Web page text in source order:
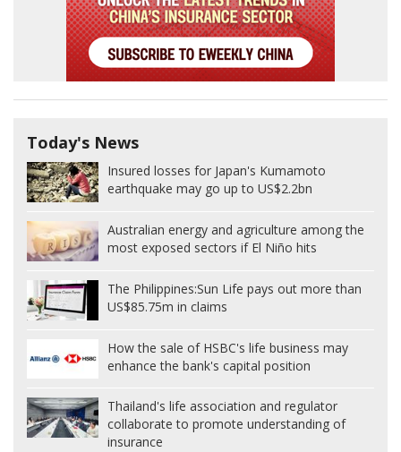
Today's News
Insured losses for Japan's Kumamoto
earthquake may go up to US$2.2bn
Australian energy and agriculture among the
most exposed sectors if El Niño hits
The Philippines:Sun Life pays out more than
US$85.75m in claims
How the sale of HSBC's life business may
enhance the bank's capital position
Thailand's life association and regulator
collaborate to promote understanding of
insurance